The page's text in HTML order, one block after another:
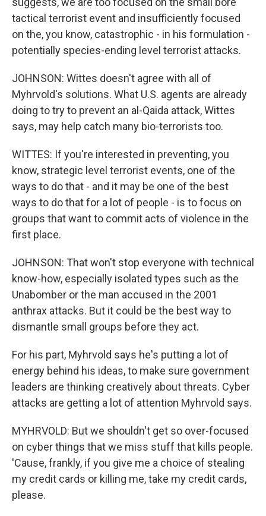
tactical terrorist event and insufficiently focused
on the, you know, catastrophic - in his formulation -
potentially species-ending level terrorist attacks.
JOHNSON: Wittes doesn't agree with all of
Myhrvold's solutions. What U.S. agents are already
doing to try to prevent an al-Qaida attack, Wittes
says, may help catch many bio-terrorists too.
WITTES: If you're interested in preventing, you
know, strategic level terrorist events, one of the
ways to do that - and it may be one of the best
ways to do that for a lot of people - is to focus on
groups that want to commit acts of violence in the
first place.
JOHNSON: That won't stop everyone with technical
know-how, especially isolated types such as the
Unabomber or the man accused in the 2001
anthrax attacks. But it could be the best way to
dismantle small groups before they act.
For his part, Myhrvold says he's putting a lot of
energy behind his ideas, to make sure government
leaders are thinking creatively about threats. Cyber
attacks are getting a lot of attention Myhrvold says.
MYHRVOLD: But we shouldn't get so over-focused
on cyber things that we miss stuff that kills people.
'Cause, frankly, if you give me a choice of stealing
my credit cards or killing me, take my credit cards,
please.